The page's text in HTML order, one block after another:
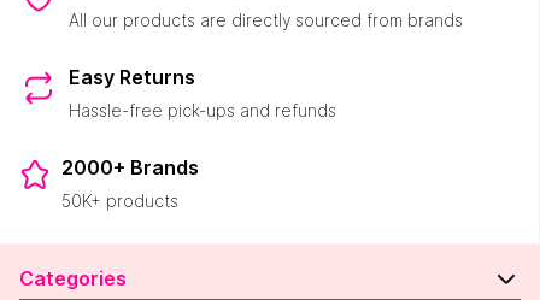
All our products are directly sourced from brands
Easy Returns
Hassle-free pick-ups and refunds
2000+ Brands
50K+ products
Categories